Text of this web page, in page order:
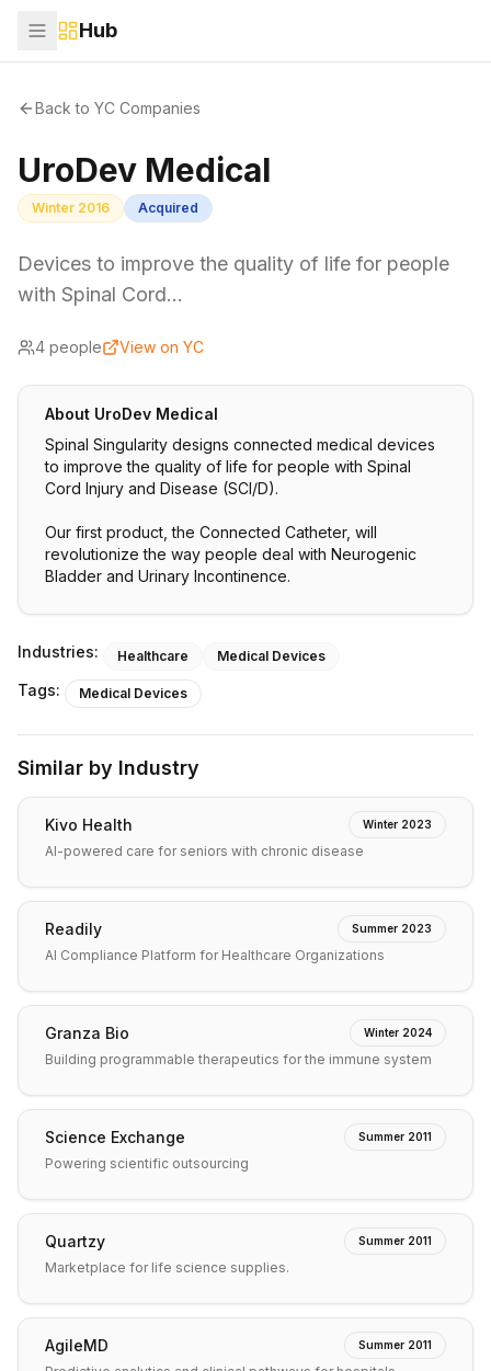
Hub
Back to YC Companies
UroDev Medical
Winter 2016 Acquired
Devices to improve the quality of life for people
with Spinal Cord…
4 people View on YC
About UroDev Medical
Spinal Singularity designs connected medical devices
to improve the quality of life for people with Spinal
Cord Injury and Disease (SCI/D).
Our first product, the Connected Catheter, will
revolutionize the way people deal with Neurogenic
Bladder and Urinary Incontinence.
Industries: Healthcare Medical Devices
Tags: Medical Devices
Similar by Industry
Kivo Health Winter 2023
AI-powered care for seniors with chronic disease
Readily Summer 2023
AI Compliance Platform for Healthcare Organizations
Granza Bio Winter 2024
Building programmable therapeutics for the immune system
Science Exchange Summer 2011
Powering scientific outsourcing
Quartzy Summer 2011
Marketplace for life science supplies.
AgileMD Summer 2011